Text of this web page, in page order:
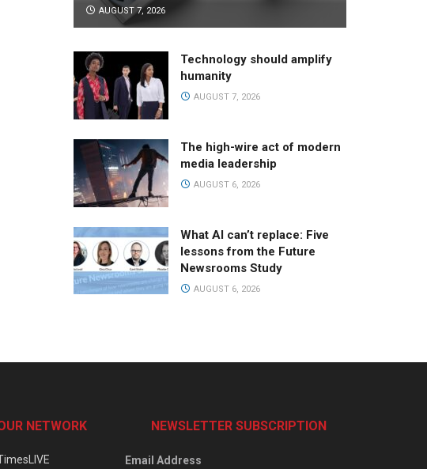
AUGUST 7, 2026
Technology should amplify
humanity
AUGUST 7, 2026
The high-wire act of modern
media leadership
AUGUST 6, 2026
What AI can’t replace: Five
lessons from the Future
Newsrooms Study
AUGUST 6, 2026
NETWORK NEWSLETTER SUBSCRIPTION
Email Address